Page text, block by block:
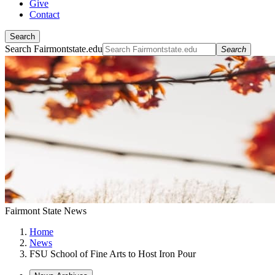
Give
Contact
Search
Search Fairmontstate.edu Search
Fairmont State News
Home
News
FSU School of Fine Arts to Host Iron Pour